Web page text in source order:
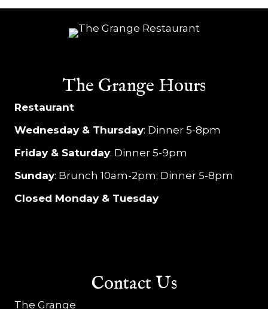
The Grange Hours
Restaurant
Wednesday & Thursday: Dinner 5-8pm
Friday & Saturday: Dinner 5-9pm
Sunday: Brunch 10am-2pm; Dinner 5-8pm
Closed Monday & Tuesday
Contact Us
The Grange